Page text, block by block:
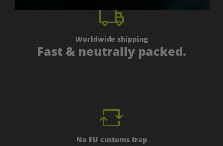
Worldwide shipping
Fast & neutrally packed.
No EU customs trap